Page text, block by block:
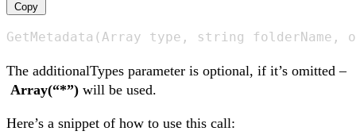
Copy
GetMetadata(Array type, string
The additionalTypes parameter is optional, if it’s omitted –
Array(“*”) will be used.
Here’s a snippet of how to use this call: